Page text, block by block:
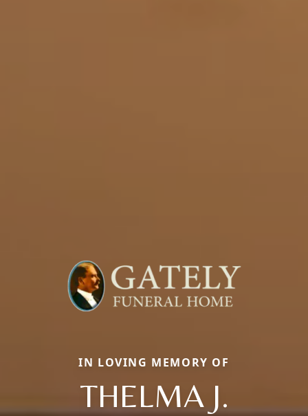
IN LOVING MEMORY OF
THELMA J.